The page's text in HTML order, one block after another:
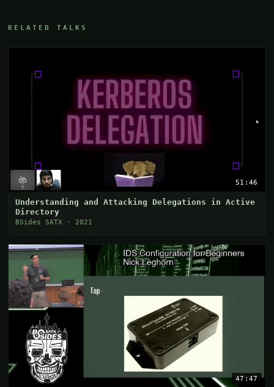
RELATED TALKS
51:46
Understanding and Attacking Delegations in Active
Directory
BSides SATX · 2021
47:47